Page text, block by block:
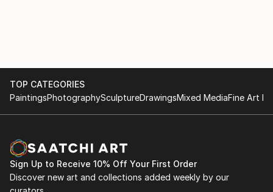
TOP CATEGORIES
PaintingsPhotographySculptureDrawingsMixed MediaFine Art
Sign Up to Receive 10% Off Your First Order
Discover new art and collections added weekly by our